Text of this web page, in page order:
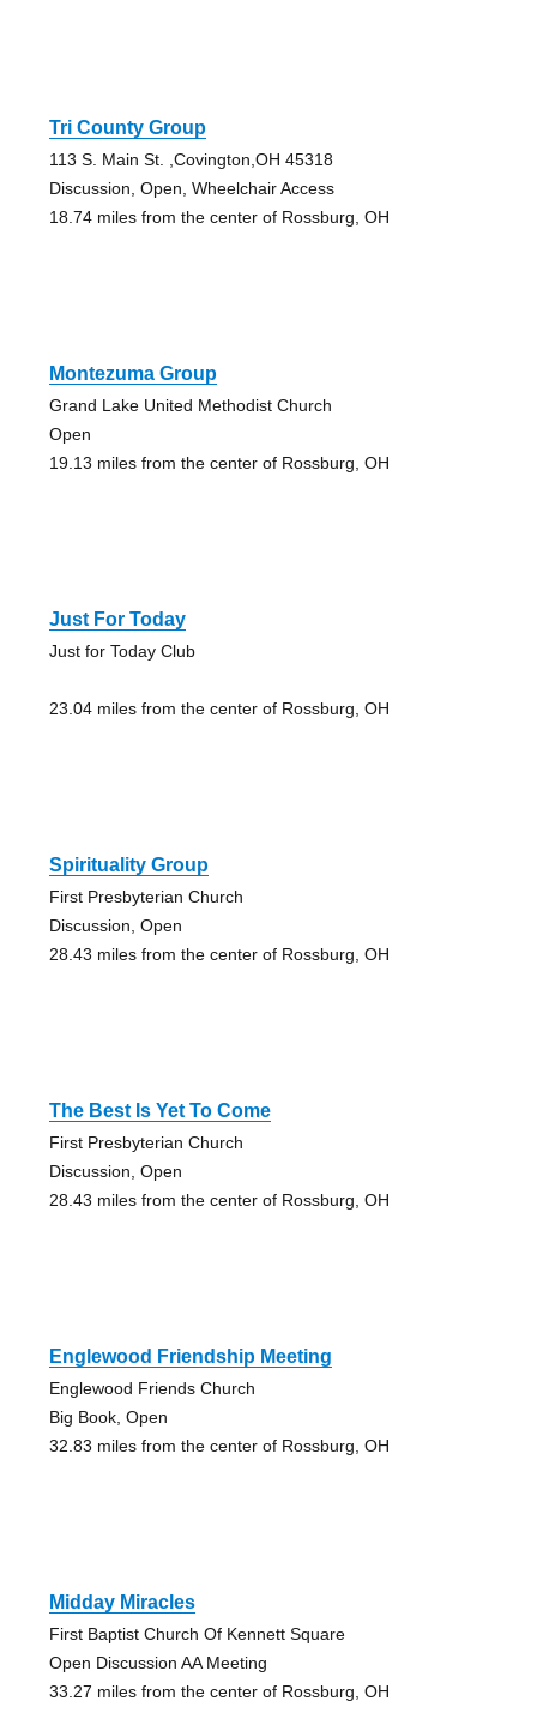
Tri County Group
113 S. Main St. ,Covington,OH 45318
Discussion, Open, Wheelchair Access
18.74 miles from the center of Rossburg, OH
Montezuma Group
Grand Lake United Methodist Church
Open
19.13 miles from the center of Rossburg, OH
Just For Today
Just for Today Club
23.04 miles from the center of Rossburg, OH
Spirituality Group
First Presbyterian Church
Discussion, Open
28.43 miles from the center of Rossburg, OH
The Best Is Yet To Come
First Presbyterian Church
Discussion, Open
28.43 miles from the center of Rossburg, OH
Englewood Friendship Meeting
Englewood Friends Church
Big Book, Open
32.83 miles from the center of Rossburg, OH
Midday Miracles
First Baptist Church Of Kennett Square
Open Discussion AA Meeting
33.27 miles from the center of Rossburg, OH